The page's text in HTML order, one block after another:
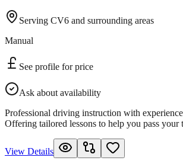
Serving CV6 and surrounding areas
Manual
See profile for price
Ask about availability
Professional driving instruction with
Offering tailored lessons to help you pass your
View Details